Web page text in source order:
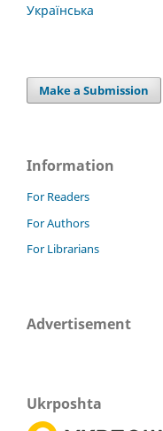
Українська
Make a Submission
Information
For Readers
For Authors
For Librarians
Advertisement
Ukrposhta